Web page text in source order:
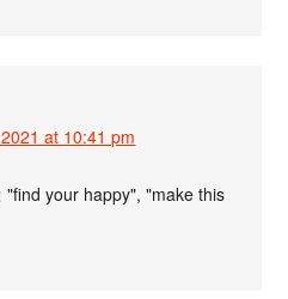
at 10:41 pm
"find your happy", "make this